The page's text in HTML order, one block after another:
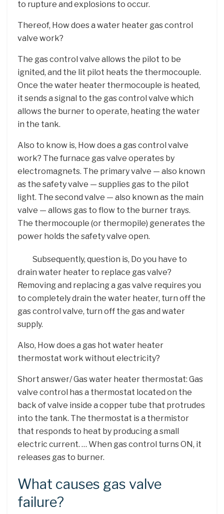
to rupture and explosions to occur.
Thereof, How does a water heater gas control
valve work?
The gas control valve allows the pilot to be
ignited, and the lit pilot heats the thermocouple.
Once the water heater thermocouple is heated,
it sends a signal to the gas control valve which
allows the burner to operate, heating the water
in the tank.
Also to know is, How does a gas control valve
work? The furnace gas valve operates by
electromagnets. The primary valve — also known
as the safety valve — supplies gas to the pilot
light. The second valve — also known as the main
valve — allows gas to flow to the burner trays.
The thermocouple (or thermopile) generates the
power holds the safety valve open.
Subsequently, question is, Do you have to
drain water heater to replace gas valve?
Removing and replacing a gas valve requires you
to completely drain the water heater, turn off the
gas control valve, turn off the gas and water
supply.
Also, How does a gas hot water heater
thermostat work without electricity?
Short answer/ Gas water heater thermostat: Gas
valve control has a thermostat located on the
back of valve inside a copper tube that protrudes
into the tank. The thermostat is a thermistor
that responds to heat by producing a small
electric current. … When gas control turns ON, it
releases gas to burner.
What causes gas valve
failure?